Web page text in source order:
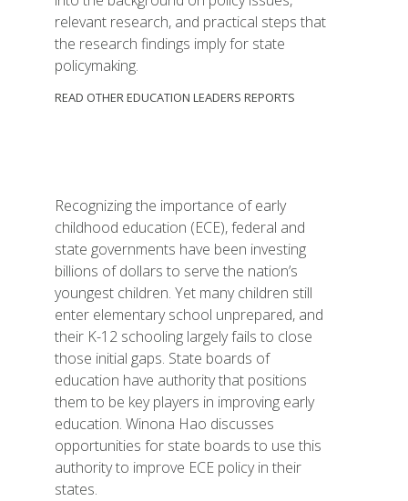
relevant research, and practical steps that
the research findings imply for state
policymaking.
READ OTHER EDUCATION LEADERS REPORTS
Recognizing the importance of early
childhood education (ECE), federal and
state governments have been investing
billions of dollars to serve the nation’s
youngest children. Yet many children still
enter elementary school unprepared, and
their K-12 schooling largely fails to close
those initial gaps. State boards of
education have authority that positions
them to be key players in improving early
education. Winona Hao discusses
opportunities for state boards to use this
authority to improve ECE policy in their
states.